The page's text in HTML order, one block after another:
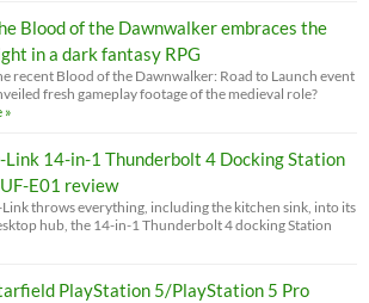
Blood of the Dawnwalker embraces the
in a dark fantasy RPG
recent Blood of the Dawnwalker: Road to Launch event
fresh gameplay footage of the medieval role?
»
Link 14-in-1 Thunderbolt 4 Docking Station
E01 review
Link throws everything, including the kitchen sink, into its
hub, the 14-in-1 Thunderbolt 4 docking Station
PlayStation 5/PlayStation 5 Pro